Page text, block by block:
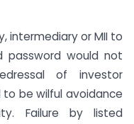
intermediary or MII to
password would not
of investor
be wilful avoidance
Failure by listed